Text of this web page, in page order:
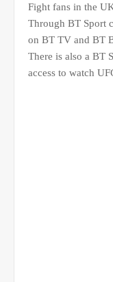
Fight fans in the
Through BT Sport
on BT TV and BT
There is also a BT
access to watch